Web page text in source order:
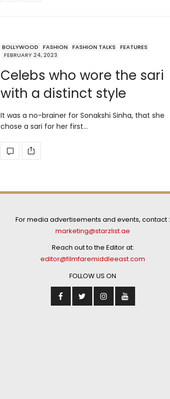
BOLLYWOOD FASHION FASHION TALKS
FEATURES
FEBRUARY 24, 2023
Celebs who wore the sari
with a distinct style
It was a no-brainer for Sonakshi Sinha, that she
chose a sari for her first…
For media advertisements and events, contact :
marketing@starzlist.ae
Reach out to the Editor at:
editor@filmfaremiddleeast.com
FOLLOW US ON